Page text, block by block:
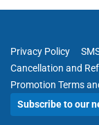
Privacy Policy
Cancellation and
Promotion Terms
Subscribe to our